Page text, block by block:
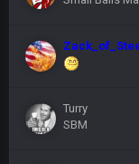
Turry
SBM